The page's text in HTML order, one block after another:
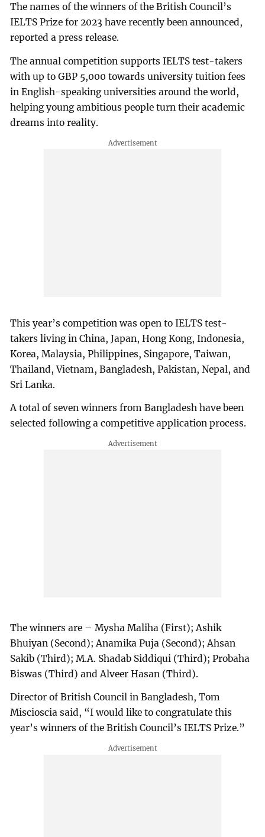
The names of the winners of the British Council’s
IELTS Prize for 2023 have recently been announced,
reported a press release.
The annual competition supports IELTS test-takers
with up to GBP 5,000 towards university tuition fees
in English-speaking universities around the world,
helping young ambitious people turn their academic
dreams into reality.
This year’s competition was open to IELTS test-
takers living in China, Japan, Hong Kong, Indonesia,
Korea, Malaysia, Philippines, Singapore, Taiwan,
Thailand, Vietnam, Bangladesh, Pakistan, Nepal, and
Sri Lanka.
A total of seven winners from Bangladesh have been
selected following a competitive application process.
The winners are – Mysha Maliha (First); Ashik
Bhuiyan (Second); Anamika Puja (Second); Ahsan
Sakib (Third); M.A. Shadab Siddiqui (Third); Probaha
Biswas (Third) and Alveer Hasan (Third).
Director of British Council in Bangladesh, Tom
Miscioscia said, “I would like to congratulate this
year’s winners of the British Council’s IELTS Prize.”